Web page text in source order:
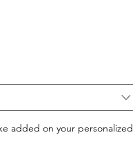
added on your personalized